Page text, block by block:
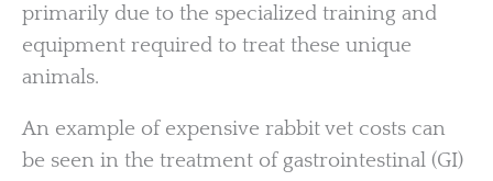
primarily due to the specialized training and
equipment required to treat these unique
animals.
An example of expensive rabbit vet costs can
be seen in the treatment of gastrointestinal (GI)